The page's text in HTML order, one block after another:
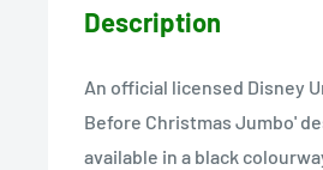
Description
An official licensed Disney
Before Christmas Jumbo'
available in a black